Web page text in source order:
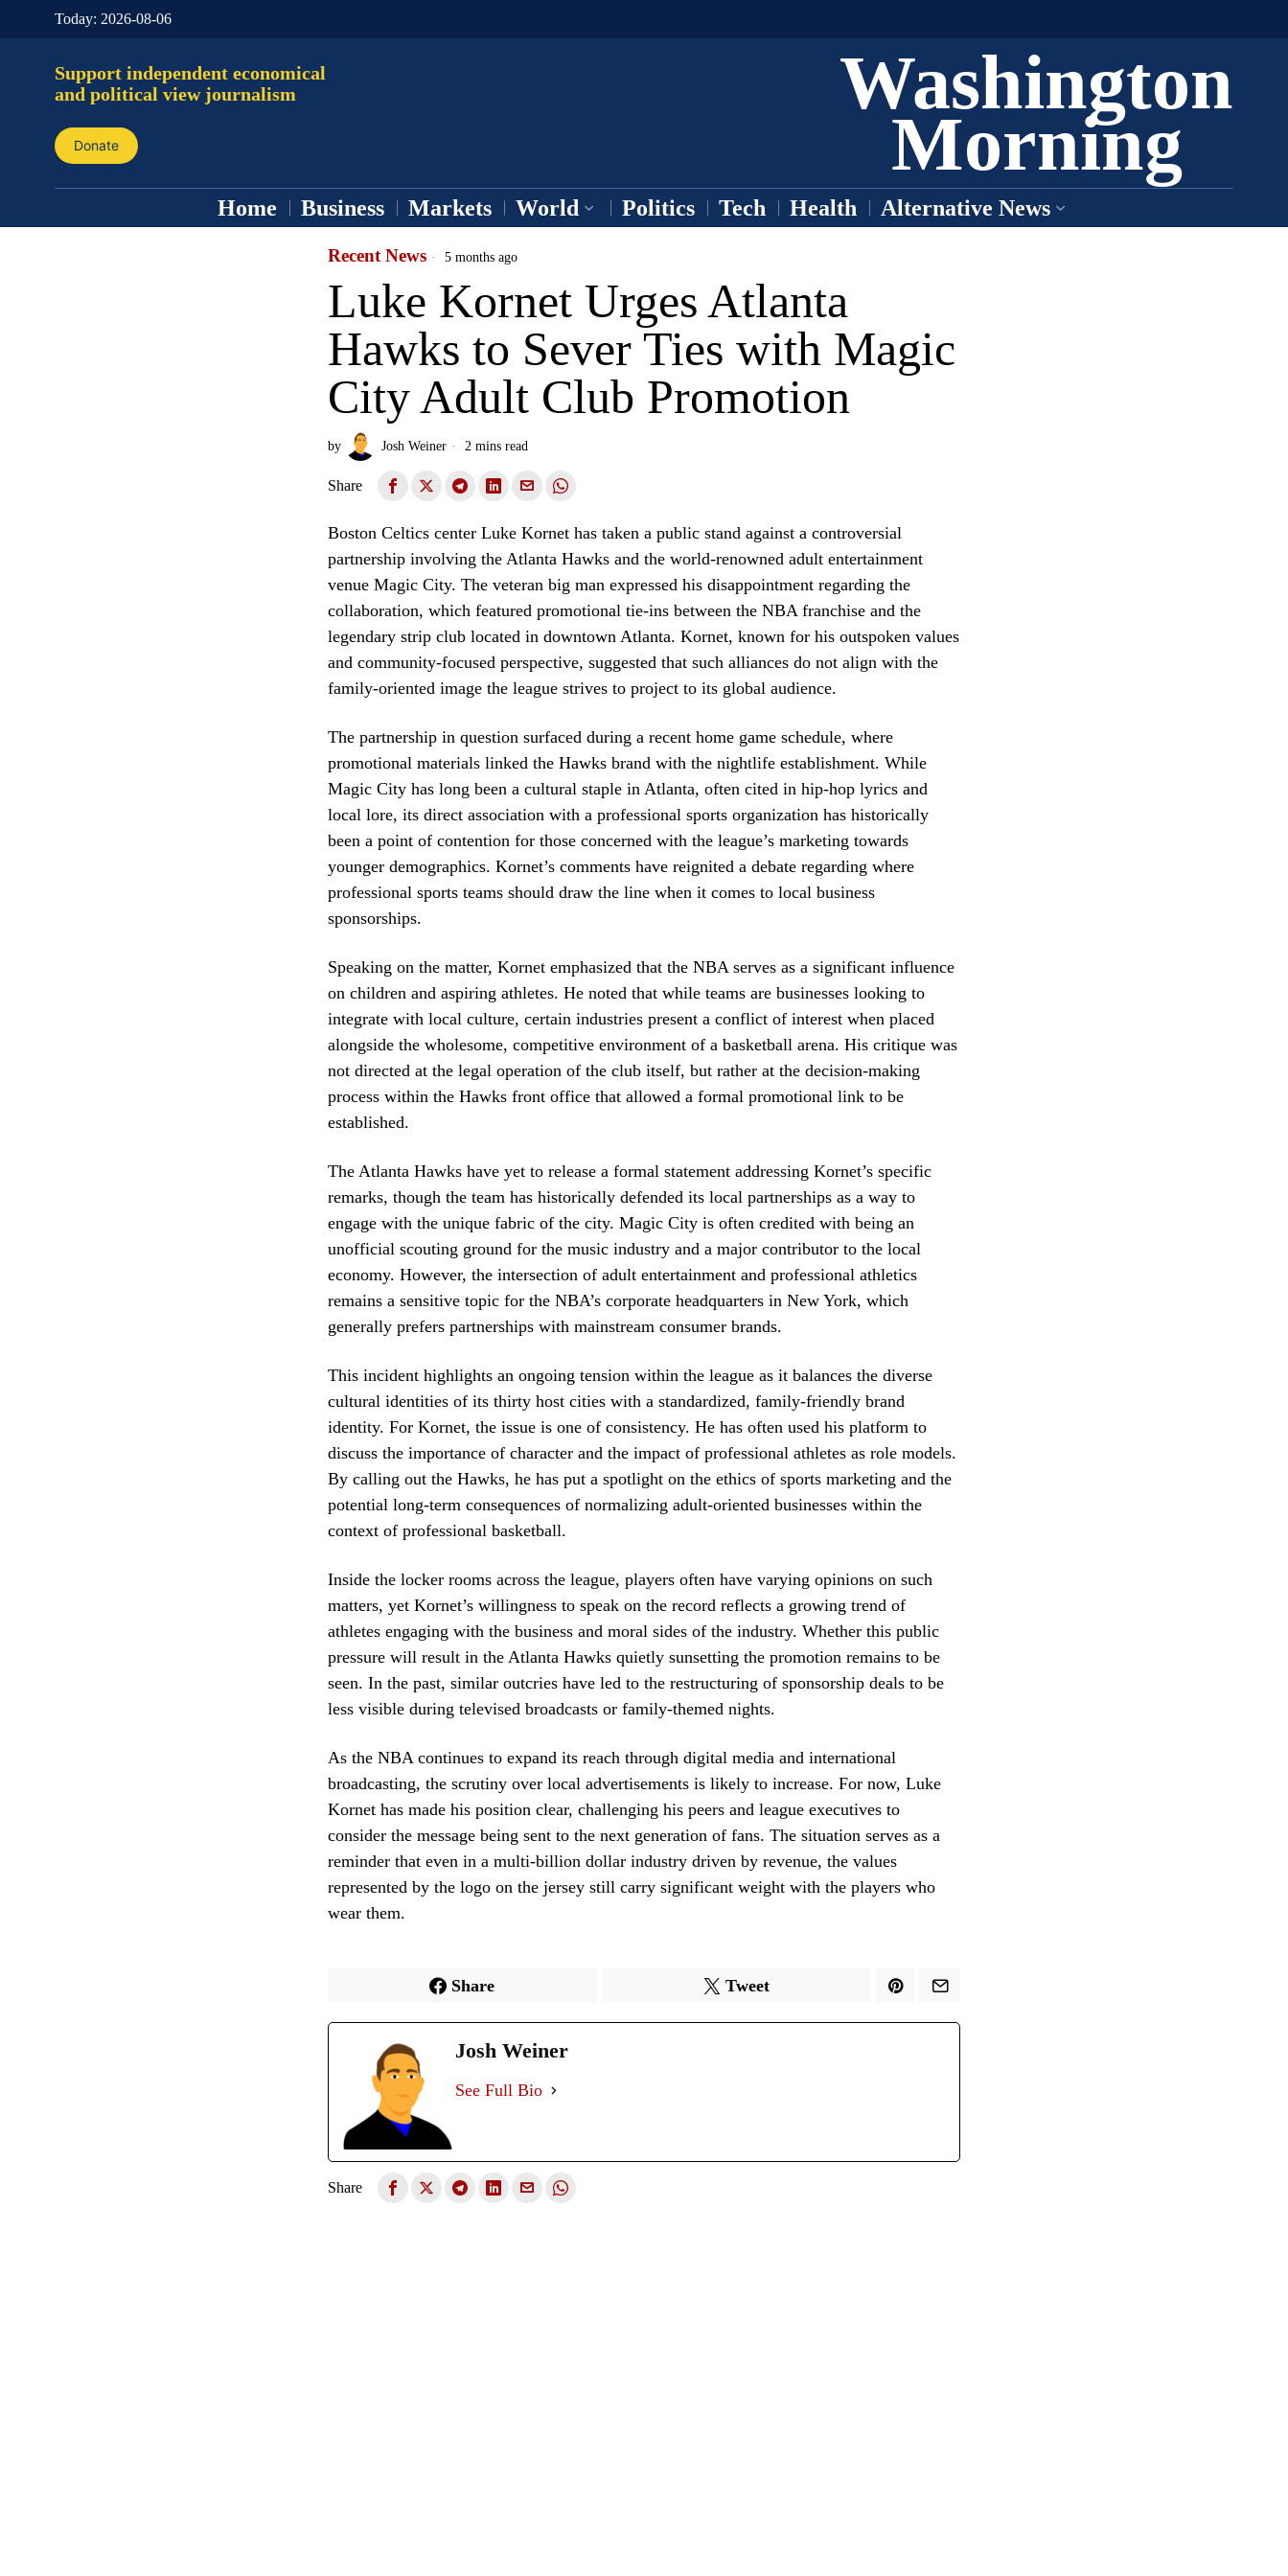
Today: 2026-08-06
Support independent economical
and political view journalism
Donate
Washington
Morning
Home Business Markets World Politics Tech Health Alternative News
Recent News 5 months ago
Luke Kornet Urges Atlanta
Hawks to Sever Ties with Magic
City Adult Club Promotion
by Josh Weiner 2 mins read
Share
Boston Celtics center Luke Kornet has taken a public stand against a controversial
partnership involving the Atlanta Hawks and the world-renowned adult entertainment
venue Magic City. The veteran big man expressed his disappointment regarding the
collaboration, which featured promotional tie-ins between the NBA franchise and the
legendary strip club located in downtown Atlanta. Kornet, known for his outspoken values
and community-focused perspective, suggested that such alliances do not align with the
family-oriented image the league strives to project to its global audience.
The partnership in question surfaced during a recent home game schedule, where
promotional materials linked the Hawks brand with the nightlife establishment. While
Magic City has long been a cultural staple in Atlanta, often cited in hip-hop lyrics and
local lore, its direct association with a professional sports organization has historically
been a point of contention for those concerned with the league’s marketing towards
younger demographics. Kornet’s comments have reignited a debate regarding where
professional sports teams should draw the line when it comes to local business
sponsorships.
Speaking on the matter, Kornet emphasized that the NBA serves as a significant influence
on children and aspiring athletes. He noted that while teams are businesses looking to
integrate with local culture, certain industries present a conflict of interest when placed
alongside the wholesome, competitive environment of a basketball arena. His critique was
not directed at the legal operation of the club itself, but rather at the decision-making
process within the Hawks front office that allowed a formal promotional link to be
established.
The Atlanta Hawks have yet to release a formal statement addressing Kornet’s specific
remarks, though the team has historically defended its local partnerships as a way to
engage with the unique fabric of the city. Magic City is often credited with being an
unofficial scouting ground for the music industry and a major contributor to the local
economy. However, the intersection of adult entertainment and professional athletics
remains a sensitive topic for the NBA’s corporate headquarters in New York, which
generally prefers partnerships with mainstream consumer brands.
This incident highlights an ongoing tension within the league as it balances the diverse
cultural identities of its thirty host cities with a standardized, family-friendly brand
identity. For Kornet, the issue is one of consistency. He has often used his platform to
discuss the importance of character and the impact of professional athletes as role models.
By calling out the Hawks, he has put a spotlight on the ethics of sports marketing and the
potential long-term consequences of normalizing adult-oriented businesses within the
context of professional basketball.
Inside the locker rooms across the league, players often have varying opinions on such
matters, yet Kornet’s willingness to speak on the record reflects a growing trend of
athletes engaging with the business and moral sides of the industry. Whether this public
pressure will result in the Atlanta Hawks quietly sunsetting the promotion remains to be
seen. In the past, similar outcries have led to the restructuring of sponsorship deals to be
less visible during televised broadcasts or family-themed nights.
As the NBA continues to expand its reach through digital media and international
broadcasting, the scrutiny over local advertisements is likely to increase. For now, Luke
Kornet has made his position clear, challenging his peers and league executives to
consider the message being sent to the next generation of fans. The situation serves as a
reminder that even in a multi-billion dollar industry driven by revenue, the values
represented by the logo on the jersey still carry significant weight with the players who
wear them.
Share Tweet
Josh Weiner
See Full Bio
Share